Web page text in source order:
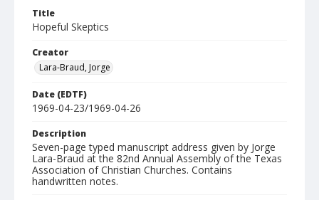
Title
Hopeful Skeptics
Creator
Lara-Braud, Jorge
Date (EDTF)
1969-04-23/1969-04-26
Description
Seven-page typed manuscript address given by Jorge
Lara-Braud at the 82nd Annual Assembly of the Texas
Association of Christian Churches. Contains
handwritten notes.